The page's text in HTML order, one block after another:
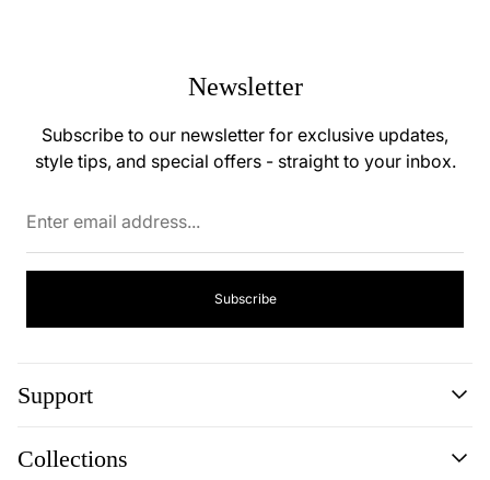
Newsletter
Subscribe to our newsletter for exclusive updates,
style tips, and special offers - straight to your inbox.
Subscribe
Support
About
Collections